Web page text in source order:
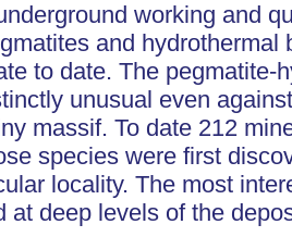
working and
and
to date. The pegmatite-
unusual even
massif. To date 212
species were first
locality. The most
at deep levels of the